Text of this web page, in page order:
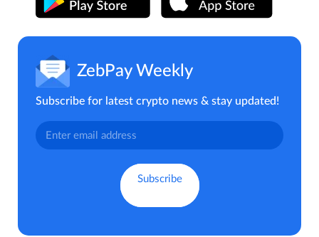
ZebPay Weekly
Subscribe for latest crypto news & stay updated!